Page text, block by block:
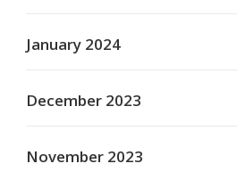
January 2024
December 2023
November 2023